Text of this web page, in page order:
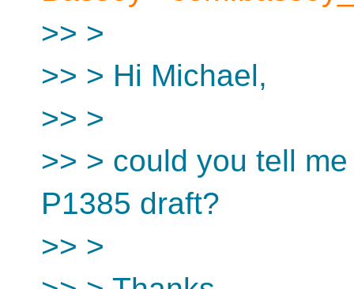
>> >
>> > Hi Michael,
>> >
>> > could you tell
P1385 draft?
>> >